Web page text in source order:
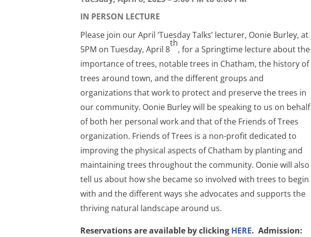
IN PERSON LECTURE
Please join our April ‘Tuesday Talks’ lecturer, Oonie Burley, at
5PM on Tuesday, April 8
th
, for a Springtime lecture about the
importance of trees, notable trees in Chatham, the history of
trees around town, and the different groups and
organizations that work to protect and preserve the trees in
our community. Oonie Burley will be speaking to us on behalf
of both her personal work and that of the Friends of Trees
organization. Friends of Trees is a non-profit dedicated to
improving the physical aspects of Chatham by planting and
maintaining trees throughout the community. Oonie will also
tell us about how she became so involved with trees to begin
with and the different ways she advocates and supports the
thriving natural landscape around us.
Reservations are available by clicking HERE.Admission: